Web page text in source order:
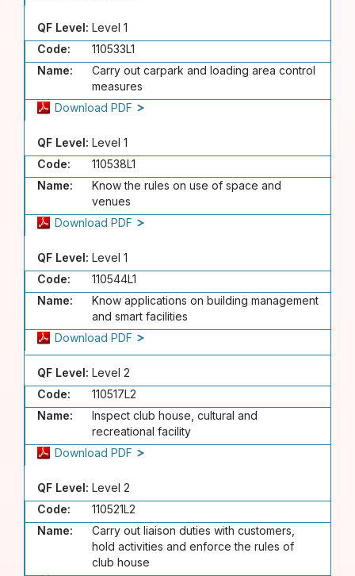
QF Level: Level 1
Code:
110533L1
Name:
Carry out carpark and loading area control
measures
Download PDF
QF Level: Level 1
Code:
110538L1
Name:
Know the rules on use of space and
venues
Download PDF
QF Level: Level 1
Code:
110544L1
Name:
Know applications on building management
and smart facilities
Download PDF
QF Level: Level 2
Code:
110517L2
Name:
Inspect club house, cultural and
recreational facility
Download PDF
QF Level: Level 2
Code:
110521L2
Name:
Carry out liaison duties with customers,
hold activities and enforce the rules of
club house